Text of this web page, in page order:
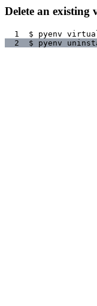
Delete an existing